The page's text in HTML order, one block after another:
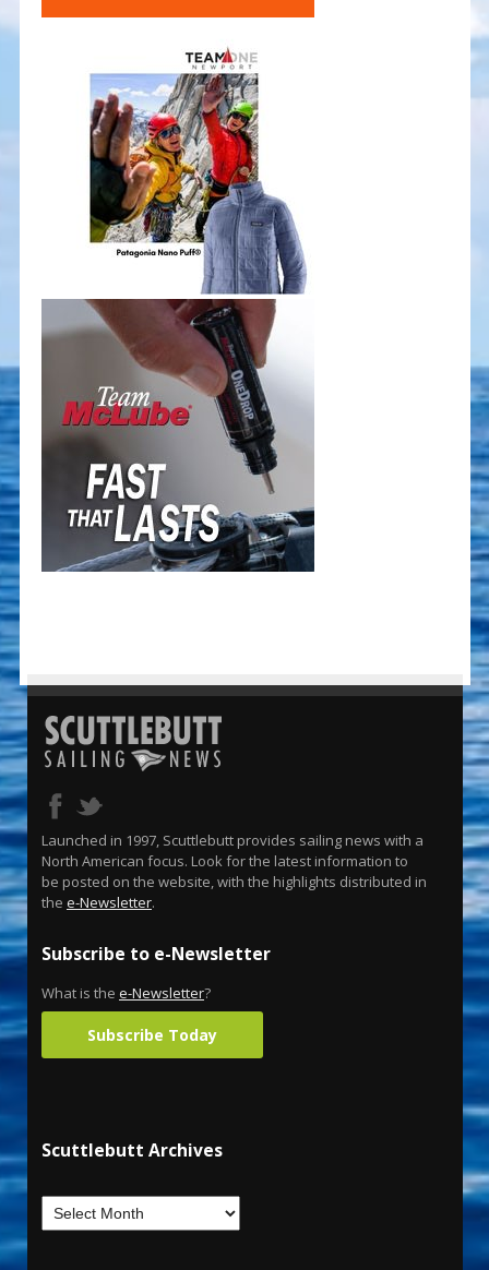
Launched in 1997, Scuttlebutt provides sailing news with a
North American focus. Look for the latest information to
be posted on the website, with the highlights distributed in
the e-Newsletter.
Subscribe to e-Newsletter
What is the e-Newsletter?
Subscribe Today
Scuttlebutt Archives